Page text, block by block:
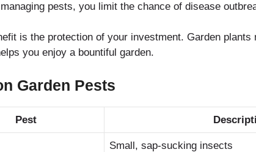
pests, you limit the chance of disease
is the protection of your investment. Garden
you enjoy a bountiful garden.
Garden Pests
Pest
Small, sap-sucking insects